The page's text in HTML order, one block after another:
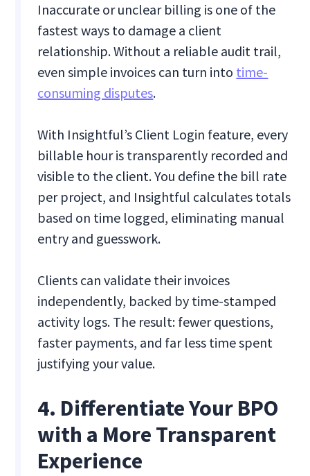
Inaccurate or unclear billing is one of the
fastest ways to damage a client
relationship. Without a reliable audit trail,
even simple invoices can turn into time-
consuming disputes.
With Insightful’s Client Login feature, every
billable hour is transparently recorded and
visible to the client. You define the bill rate
per project, and Insightful calculates totals
based on time logged, eliminating manual
entry and guesswork.
Clients can validate their invoices
independently, backed by time-stamped
activity logs. The result: fewer questions,
faster payments, and far less time spent
justifying your value.
4. Differentiate Your BPO
with a More Transparent
Experience